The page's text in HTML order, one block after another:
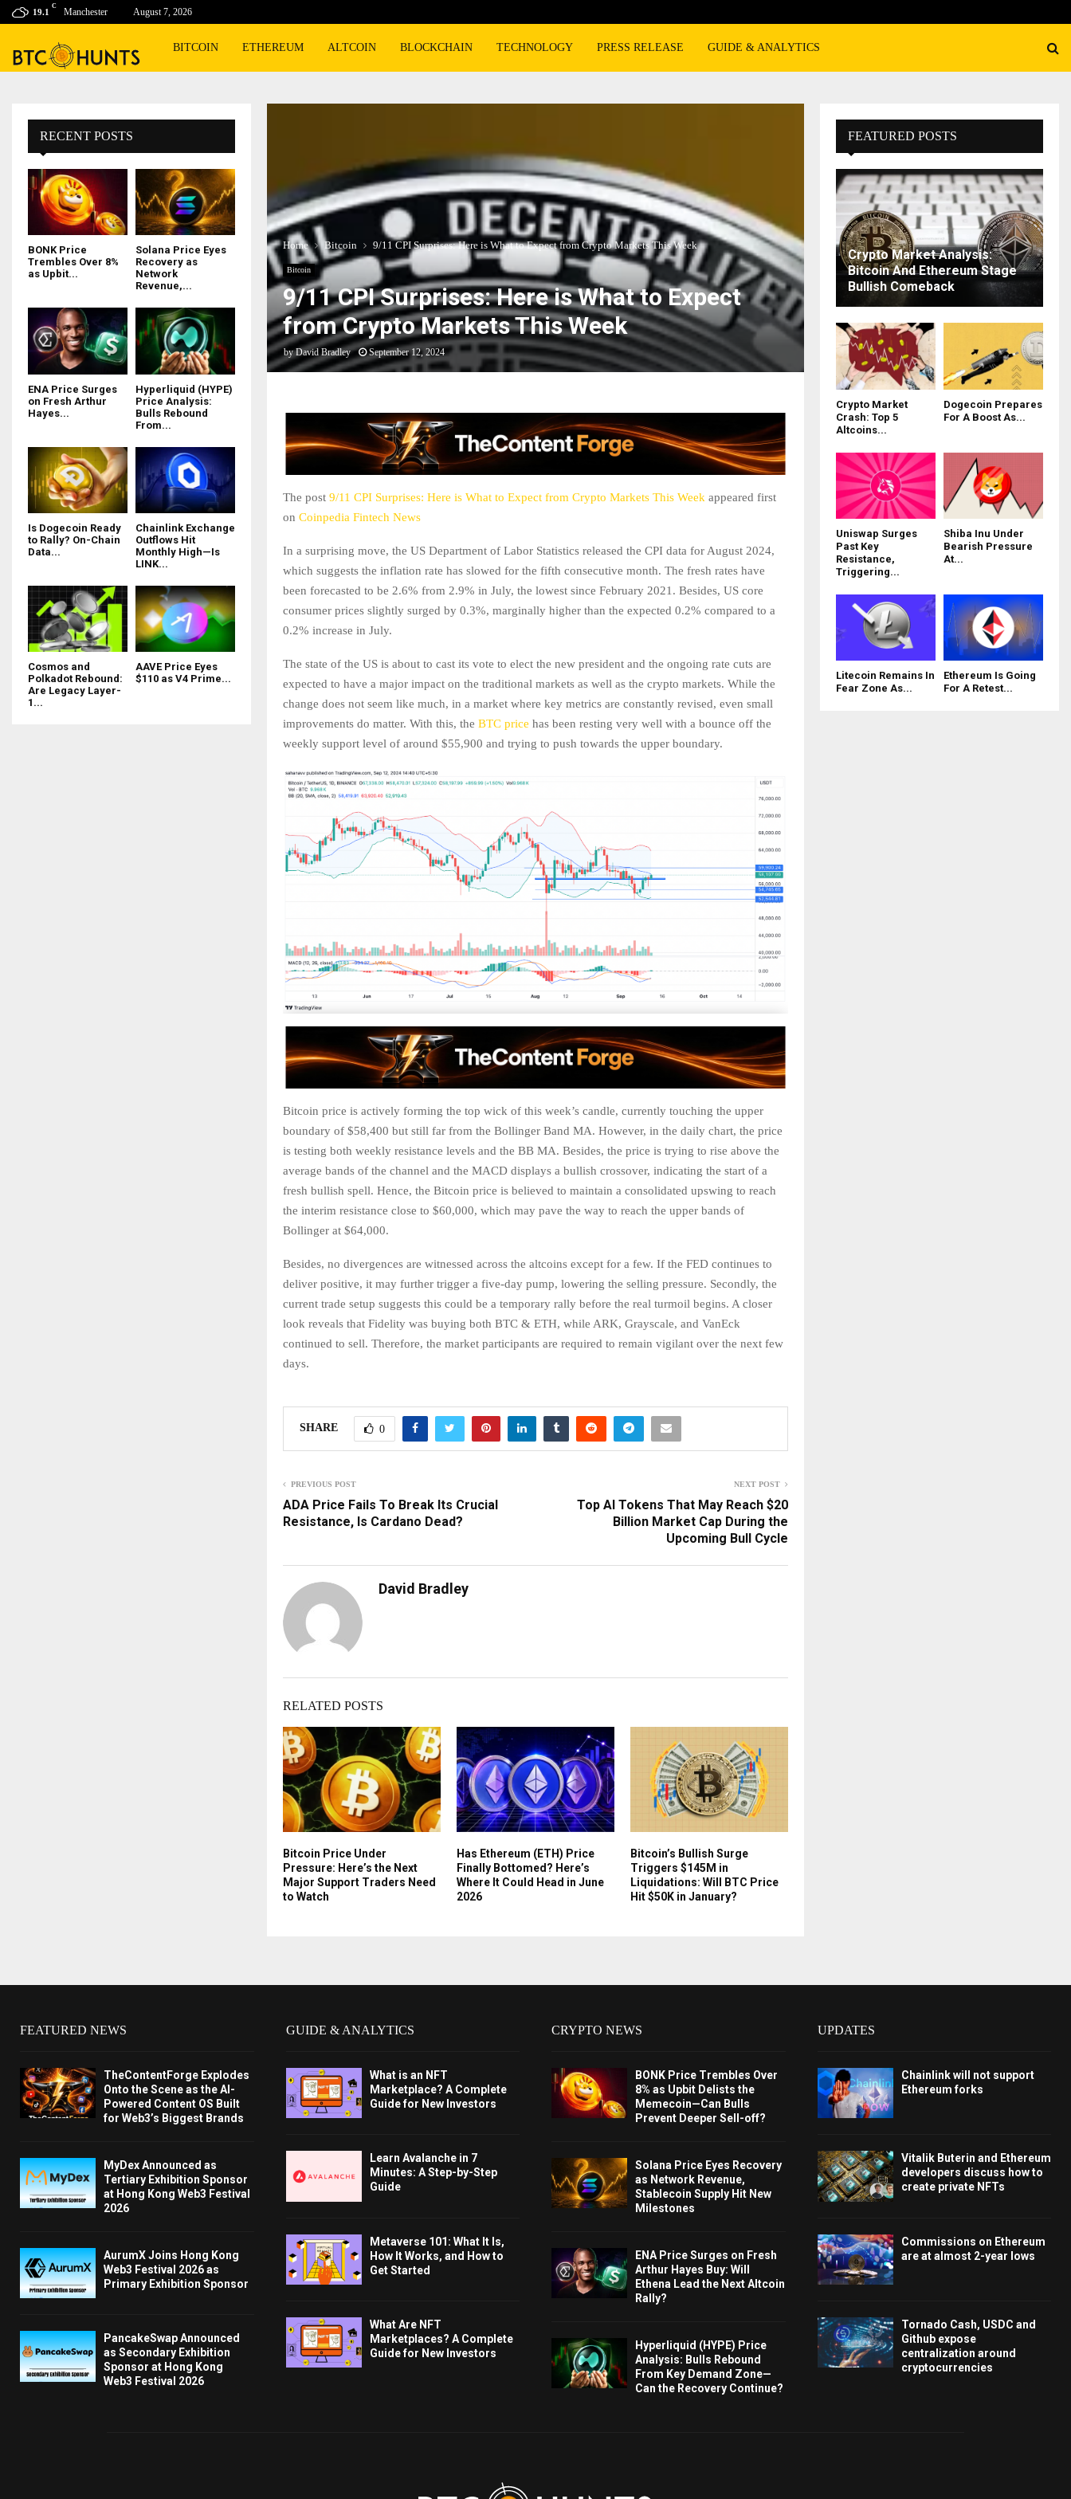
19.1
C
Manchester August 7, 2026
BITCOIN ETHEREUM ALTCOIN BLOCKCHAIN TECHNOLOGY PRESS RELEASE GUIDE & ANALYTICS
Home Bitcoin 9/11 CPI Surprises: Here is What to Expect from Crypto Markets This Week
Bitcoin
9/11 CPI Surprises: Here is What to Expect
from Crypto Markets This Week
byDavid Bradley September 12, 2024
The post 9/11 CPI Surprises: Here is What to Expect from Crypto Markets This Week appeared first
on Coinpedia Fintech News
In a surprising move, the US Department of Labor Statistics released the CPI data for August 2024,
which suggests the inflation rate has slowed for the fifth consecutive month. The fresh rates have
been forecasted to be 2.6% from 2.9% in July, the lowest since February 2021. Besides, US core
consumer prices slightly surged by 0.3%, marginally higher than the expected 0.2% compared to a
0.2% increase in July.
The state of the US is about to cast its vote to elect the new president and the ongoing rate cuts are
expected to have a major impact on the traditional markets as well as the crypto markets. While the
change does not seem like much, in a market where key metrics are constantly revised, even small
improvements do matter. With this, the BTC price has been resting very well with a bounce off the
weekly support level of around $55,900 and trying to push towards the upper boundary.
Bitcoin price is actively forming the top wick of this week’s candle, currently touching the upper
boundary of $58,400 but still far from the Bollinger Band MA. However, in the daily chart, the price
is testing both weekly resistance levels and the BB MA. Besides, the price is trying to rise above the
average bands of the channel and the MACD displays a bullish crossover, indicating the start of a
fresh bullish spell. Hence, the Bitcoin price is believed to maintain a consolidated upswing to reach
the interim resistance close to $60,000, which may pave the way to reach the upper bands of
Bollinger at $64,000.
Besides, no divergences are witnessed across the altcoins except for a few. If the FED continues to
deliver positive, it may further trigger a five-day pump, lowering the selling pressure. Secondly, the
current trade setup suggests this could be a temporary rally before the real turmoil begins. A closer
look reveals that Fidelity was buying both BTC & ETH, while ARK, Grayscale, and VanEck
continued to sell. Therefore, the market participants are required to remain vigilant over the next few
days.
SHARE 0
PREVIOUS POST
ADA Price Fails To Break Its Crucial
Resistance, Is Cardano Dead?
NEXT POST
Top AI Tokens That May Reach $20
Billion Market Cap During the
Upcoming Bull Cycle
David Bradley
RELATED POSTS
Bitcoin Price Under
Pressure: Here’s the Next
Major Support Traders Need
to Watch
Has Ethereum (ETH) Price
Finally Bottomed? Here’s
Where It Could Head in June
2026
Bitcoin’s Bullish Surge
Triggers $145M in
Liquidations: Will BTC Price
Hit $50K in January?
RECENT POSTS
BONK Price
Trembles Over 8%
as Upbit...
Solana Price Eyes
Recovery as
Network
Revenue,...
ENA Price Surges
on Fresh Arthur
Hayes...
Hyperliquid (HYPE)
Price Analysis:
Bulls Rebound
From...
Is Dogecoin Ready
to Rally? On-Chain
Data...
Chainlink Exchange
Outflows Hit
Monthly High—Is
LINK...
Cosmos and
Polkadot Rebound:
Are Legacy Layer-
1...
AAVE Price Eyes
$110 as V4 Prime...
FEATURED POSTS
Crypto Market Analysis:
Bitcoin And Ethereum Stage
Bullish Comeback
Crypto Market
Crash: Top 5
Altcoins...
Dogecoin Prepares
For A Boost As...
Uniswap Surges
Past Key
Resistance,
Triggering...
Shiba Inu Under
Bearish Pressure
At...
Litecoin Remains In
Fear Zone As...
Ethereum Is Going
For A Retest...
FEATURED NEWS
TheContentForge Explodes
Onto the Scene as the AI-
Powered Content OS Built
for Web3’s Biggest Brands
MyDex Announced as
Tertiary Exhibition Sponsor
at Hong Kong Web3 Festival
2026
AurumX Joins Hong Kong
Web3 Festival 2026 as
Primary Exhibition Sponsor
PancakeSwap Announced
as Secondary Exhibition
Sponsor at Hong Kong
Web3 Festival 2026
GUIDE & ANALYTICS
What is an NFT
Marketplace? A Complete
Guide for New Investors
Learn Avalanche in 7
Minutes: A Step-by-Step
Guide
Metaverse 101: What It Is,
How It Works, and How to
Get Started
What Are NFT
Marketplaces? A Complete
Guide for New Investors
CRYPTO NEWS
BONK Price Trembles Over
8% as Upbit Delists the
Memecoin—Can Bulls
Prevent Deeper Sell-off?
Solana Price Eyes Recovery
as Network Revenue,
Stablecoin Supply Hit New
Milestones
ENA Price Surges on Fresh
Arthur Hayes Buy: Will
Ethena Lead the Next Altcoin
Rally?
Hyperliquid (HYPE) Price
Analysis: Bulls Rebound
From Key Demand Zone—
Can the Recovery Continue?
UPDATES
Chainlink will not support
Ethereum forks
Vitalik Buterin and Ethereum
developers discuss how to
create private NFTs
Commissions on Ethereum
are at almost 2-year lows
Tornado Cash, USDC and
Github expose
centralization around
cryptocurrencies